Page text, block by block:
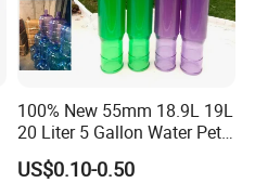
100% New 55mm 18.9L 19L
20 Liter 5 Gallon Water Pet
Plastic Bottle Preform
Manufacturers Price
US$0.10-0.50